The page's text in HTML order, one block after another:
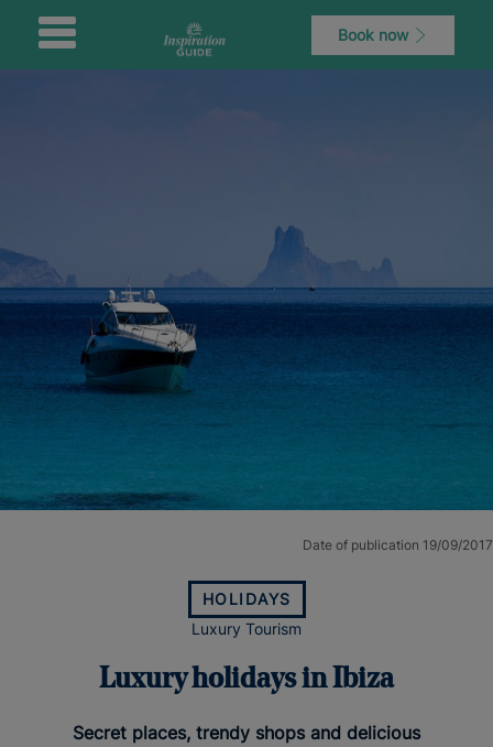
Book now
Date of publication 19/09/2017
HOLIDAYS
Luxury Tourism
Luxury holidays in Ibiza
Secret places, trendy shops and delicious